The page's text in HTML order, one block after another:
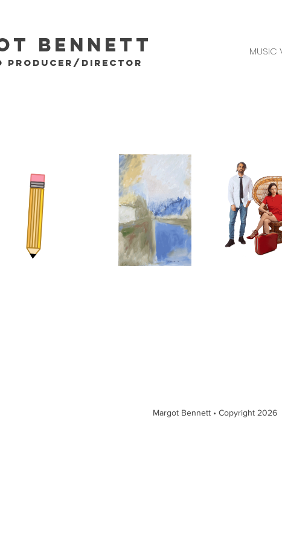
Bennett
PRODUCER/DIRECTOR
MUSIC
Margot Bennett • Copyright 2026